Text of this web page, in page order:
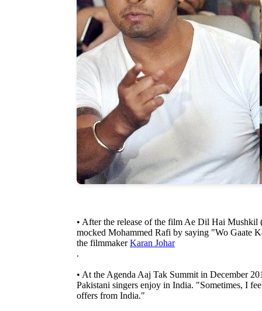
• After the release of the film Ae Dil Hai
mocked Mohammed Rafi by saying "Wo Gaate
the filmmakerKaran Johar
.
• At the Agenda Aaj Tak Summit in December
Pakistani singers enjoy in India. "Sometimes, I
offers from India."